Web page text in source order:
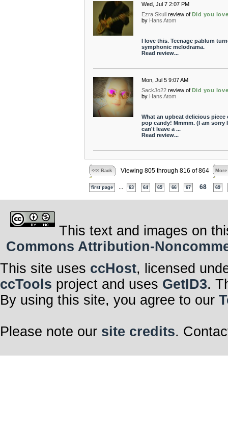
Wed, Jul 7 2:07 PM
Ezra Skull review of Did you
by Hans Atom
I love this. Teenage pablum
symphonic melodrama.
Read review...
Mon, Jul 5 9:07 AM
SackJo22 review of Did you
by Hans Atom
What an upbeat delicious piece
pop candy! Mmmm. (I am sorry I
can't leave a ...
Read review...
<<< Back Viewing 805 through 816 of 864 More
first page 63 64 65 66 67 68 69
This text and images on
Commons Attribution-
This site uses ccHost, licensed
ccTools project and uses GetID3.
By using this site, you agree to our
Please note our site credits.